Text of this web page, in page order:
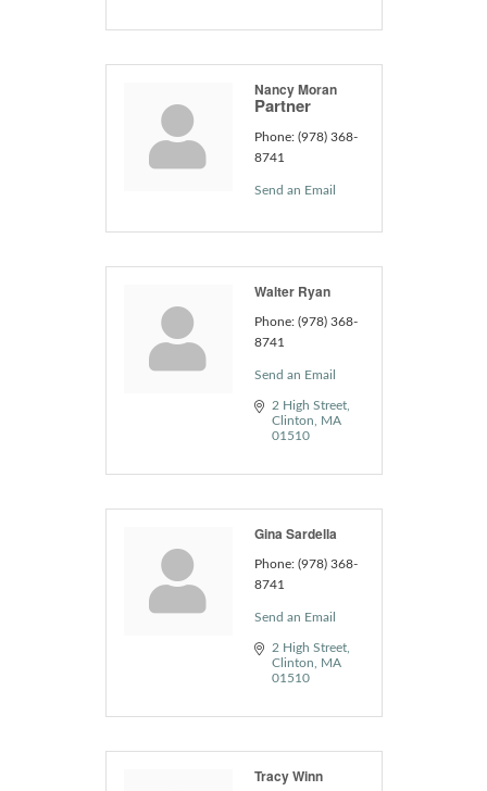
Nancy Moran
Partner
Phone: (978) 368-
8741
Send an Email
Walter Ryan
Phone: (978) 368-
8741
Send an Email
2 High Street
Clinton
MA
01510
Gina Sardella
Phone: (978) 368-
8741
Send an Email
2 High Street
Clinton
MA
01510
Tracy Winn